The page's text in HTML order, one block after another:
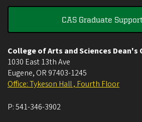
CAS Graduate
College of Arts and Sciences Dean's
1030 East 13th Ave
Eugene, OR 97403-1245
Office: Tykeson Hall , Fourth Floor
P:541-346-3902